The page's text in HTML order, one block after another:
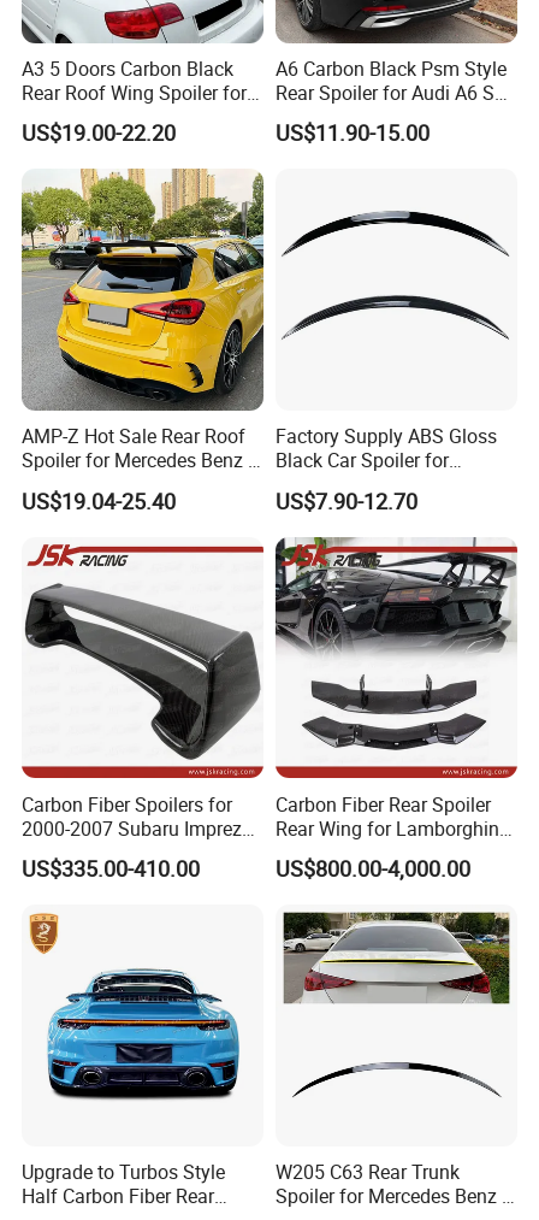
A3 5 Doors Carbon Black
Rear Roof Wing Spoiler for
Audi A3 8p 2004-2013 Car
Accessories
US$19.00-22.20
A6 Carbon Black Psm Style
Rear Spoiler for Audi A6 S6
C8 2018-2025
US$11.90-15.00
AMP-Z Hot Sale Rear Roof
Spoiler for Mercedes Benz a
Class W177 2018+ A35 A45
Amg
US$19.04-25.40
Factory Supply ABS Gloss
Black Car Spoiler for
Mercedes Benz C Class C
Coupe Amg C205 Spoiler
US$7.90-12.70
Carbon Fiber Spoilers for
2000-2007 Subaru Impreza
7-9 Sti
US$335.00-410.00
Carbon Fiber Rear Spoiler
Rear Wing for Lamborghini
Aventador Lp700-4 Lp720-4
Car Trunk Lip Spoiler
Style
US$800.00-4,000.00
Upgrade to Turbos Style
Half Carbon Fiber Rear
W205 C63 Rear Trunk
Spoiler for Mercedes Benz C